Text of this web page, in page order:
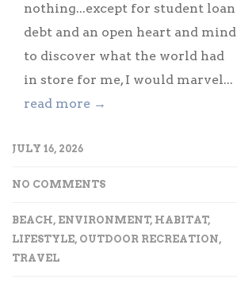
nothing...except for student loan
debt and an open heart and mind
to discover what the world had
in store for me, I would marvel...
read more →
JULY 16, 2026
NO COMMENTS
BEACH, ENVIRONMENT, HABITAT,
LIFESTYLE, OUTDOOR RECREATION,
TRAVEL